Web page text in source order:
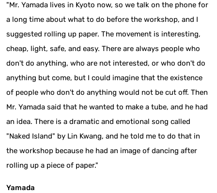
"Mr. Yamada lives in Kyoto now, so we talk on the phone for
a long time about what to do before the workshop, and I
suggested rolling up paper. The movement is interesting,
cheap, light, safe, and easy. There are always people who
don't do anything, who are not interested, or who don't do
anything but come, but I could imagine that the existence
of people who don't do anything would not be cut off. Then
Mr. Yamada said that he wanted to make a tube, and he had
an idea. There is a dramatic and emotional song called
"Naked Island" by Lin Kwang, and he told me to do that in
the workshop because he had an image of dancing after
rolling up a piece of paper."
Yamada